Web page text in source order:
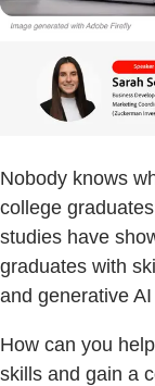
Nobody knows
college
studies have
graduates with
and generative
How can you
skills and gain a